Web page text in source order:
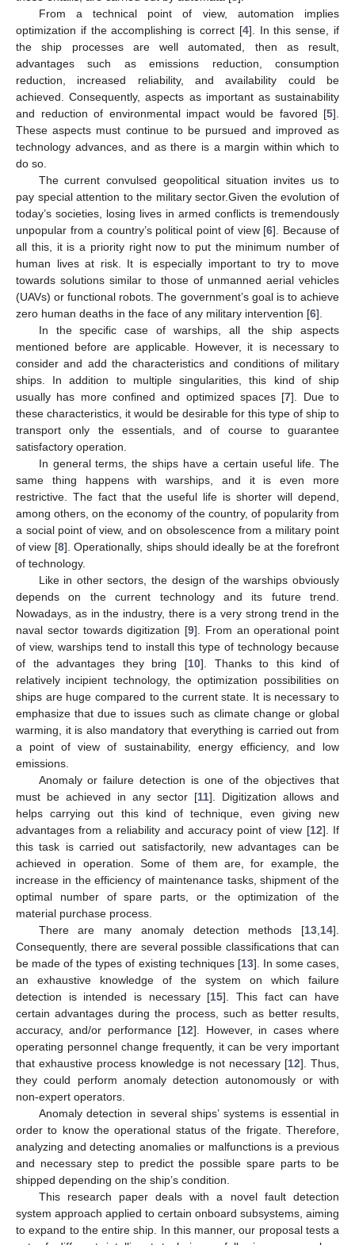
From a technical point of view, automation implies
optimization if the accomplishing is correct [4]. In this sense, if
the ship processes are well automated, then as result,
advantages such as emissions reduction, consumption
reduction, increased reliability, and availability could be
achieved. Consequently, aspects as important as sustainability
and reduction of environmental impact would be favored [5].
These aspects must continue to be pursued and improved as
technology advances, and as there is a margin within which to
do so.
The current convulsed geopolitical situation invites us to
pay special attention to the military sector.Given the evolution of
today’s societies, losing lives in armed conflicts is tremendously
unpopular from a country’s political point of view [6]. Because of
all this, it is a priority right now to put the minimum number of
human lives at risk. It is especially important to try to move
towards solutions similar to those of unmanned aerial vehicles
(UAVs) or functional robots. The government’s goal is to achieve
zero human deaths in the face of any military intervention [6].
In the specific case of warships, all the ship aspects
mentioned before are applicable. However, it is necessary to
consider and add the characteristics and conditions of military
ships. In addition to multiple singularities, this kind of ship
usually has more confined and optimized spaces [7]. Due to
these characteristics, it would be desirable for this type of ship to
transport only the essentials, and of course to guarantee
satisfactory operation.
In general terms, the ships have a certain useful life. The
same thing happens with warships, and it is even more
restrictive. The fact that the useful life is shorter will depend,
among others, on the economy of the country, of popularity from
a social point of view, and on obsolescence from a military point
of view [8]. Operationally, ships should ideally be at the forefront
of technology.
Like in other sectors, the design of the warships obviously
depends on the current technology and its future trend.
Nowadays, as in the industry, there is a very strong trend in the
naval sector towards digitization [9]. From an operational point
of view, warships tend to install this type of technology because
of the advantages they bring [10]. Thanks to this kind of
relatively incipient technology, the optimization possibilities on
ships are huge compared to the current state. It is necessary to
emphasize that due to issues such as climate change or global
warming, it is also mandatory that everything is carried out from
a point of view of sustainability, energy efficiency, and low
emissions.
Anomaly or failure detection is one of the objectives that
must be achieved in any sector [11]. Digitization allows and
helps carrying out this kind of technique, even giving new
advantages from a reliability and accuracy point of view [12]. If
this task is carried out satisfactorily, new advantages can be
achieved in operation. Some of them are, for example, the
increase in the efficiency of maintenance tasks, shipment of the
optimal number of spare parts, or the optimization of the
material purchase process.
There are many anomaly detection methods [13 14].
Consequently, there are several possible classifications that can
be made of the types of existing techniques [13]. In some cases,
an exhaustive knowledge of the system on which failure
detection is intended is necessary [15]. This fact can have
certain advantages during the process, such as better results,
accuracy, and/or performance [12]. However, in cases where
operating personnel change frequently, it can be very important
that exhaustive process knowledge is not necessary [12]. Thus,
they could perform anomaly detection autonomously or with
non-expert operators.
Anomaly detection in several ships’ systems is essential in
order to know the operational status of the frigate. Therefore,
analyzing and detecting anomalies or malfunctions is a previous
and necessary step to predict the possible spare parts to be
shipped depending on the ship’s condition.
This research paper deals with a novel fault detection
system approach applied to certain onboard subsystems, aiming
to expand to the entire ship. In this manner, our proposal tests a